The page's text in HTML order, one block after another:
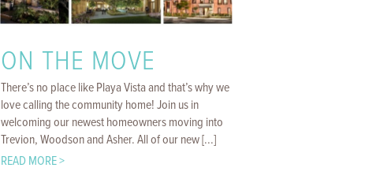
ON THE MOVE
There’s no place like Playa Vista and that’s why we
love calling the community home! Join us in
welcoming our newest homeowners moving into
Trevion, Woodson and Asher. All of our new [...]
READ MORE >